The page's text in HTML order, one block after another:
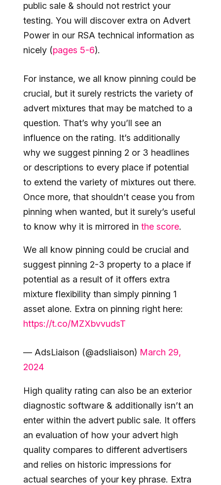
public sale & should not restrict your
testing. You will discover extra on Advert
Power in our RSA technical information as
nicely (pages 5-6).
For instance, we all know pinning could be
crucial, but it surely restricts the variety of
advert mixtures that may be matched to a
question. That’s why you’ll see an
influence on the rating. It’s additionally
why we suggest pinning 2 or 3 headlines
or descriptions to every place if potential
to extend the variety of mixtures out there.
Once more, that shouldn’t cease you from
pinning when wanted, but it surely’s useful
to know why it is mirrored in the score.
We all know pinning could be crucial and
suggest pinning 2-3 property to a place if
potential as a result of it offers extra
mixture flexibility than simply pinning 1
asset alone. Extra on pinning right here:
https://t.co/MZXbvvudsT
— AdsLiaison (@adsliaison) March 29,
2024
High quality rating can also be an exterior
diagnostic software & additionally isn’t an
enter within the advert public sale. It offers
an evaluation of how your advert high
quality compares to different advertisers
and relies on historic impressions for
actual searches of your key phrase. Extra